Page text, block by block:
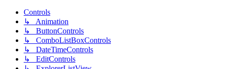
Controls
↳ Animation
↳ ButtonControls
↳ ComboListBoxControls
↳ DateTimeControls
↳ EditControls